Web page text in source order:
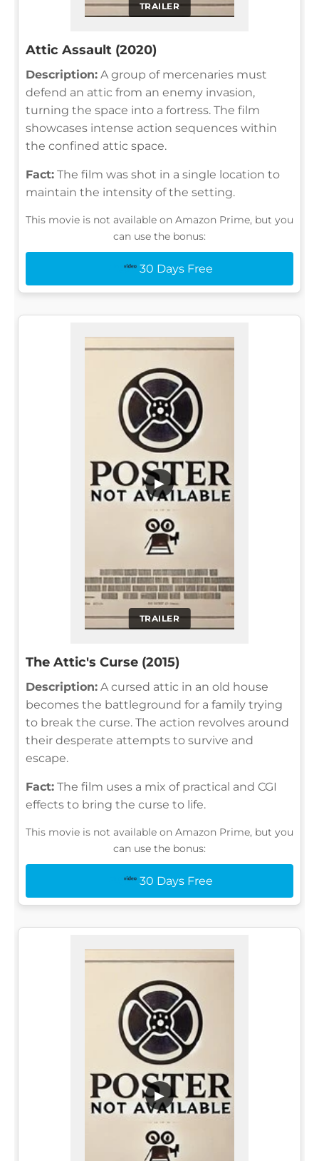
TRAILER
Attic Assault (2020)
Description: A group of mercenaries must
defend an attic from an enemy invasion,
turning the space into a fortress. The film
showcases intense action sequences within
the confined attic space.
Fact: The film was shot in a single location to
maintain the intensity of the setting.
This movie is not available on Amazon Prime, but you
can use the bonus:
30 Days Free
TRAILER
▶
The Attic's Curse (2015)
Description: A cursed attic in an old house
becomes the battleground for a family trying
to break the curse. The action revolves around
their desperate attempts to survive and
escape.
Fact: The film uses a mix of practical and CGI
effects to bring the curse to life.
This movie is not available on Amazon Prime, but you
can use the bonus:
30 Days Free
▶